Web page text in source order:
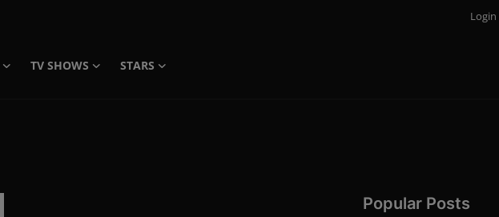
Login
TV SHOWS
STARS
Popular Posts